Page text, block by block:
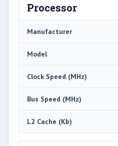
Processor
Manufacturer
Model
Clock Speed (MHz)
Bus Speed (MHz)
L2 Cache (Kb)